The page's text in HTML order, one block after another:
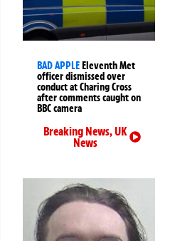
BAD APPLEEleventh Met
officer dismissed over
conduct at Charing Cross
after comments caught on
BBC camera
Breaking News,UK
News